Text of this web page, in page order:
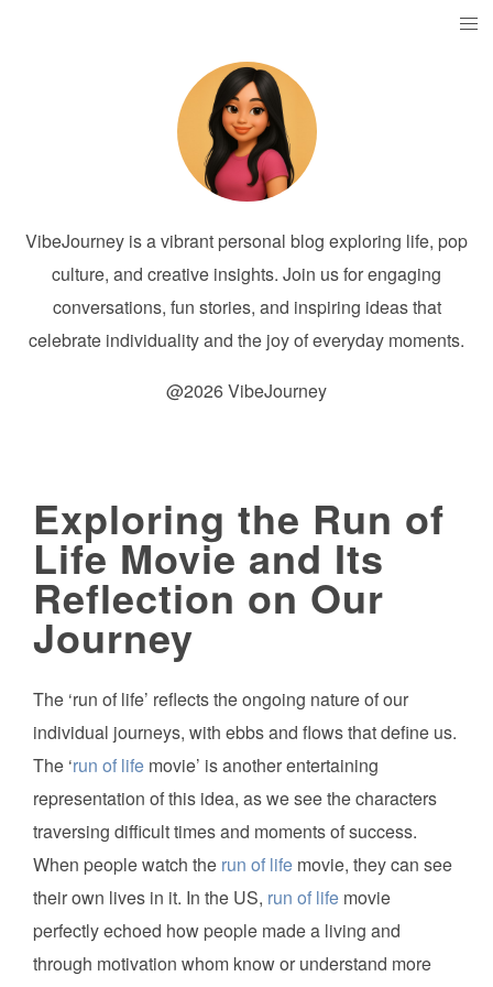
VibeJourney is a vibrant personal blog exploring life, pop
culture, and creative insights. Join us for engaging
conversations, fun stories, and inspiring ideas that
celebrate individuality and the joy of everyday moments.
@2026 VibeJourney
Exploring the Run of
Life Movie and Its
Reflection on Our
Journey
The ‘run of life’ reflects the ongoing nature of our
individual journeys, with ebbs and flows that define us.
The ‘run of life movie’ is another entertaining
representation of this idea, as we see the characters
traversing difficult times and moments of success.
When people watch the run of life movie, they can see
their own lives in it. In the US, run of life movie
perfectly echoed how people made a living and
through motivation whom know or understand more